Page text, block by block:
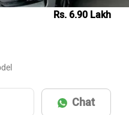
Rs. 6.90 Lakh
Chat